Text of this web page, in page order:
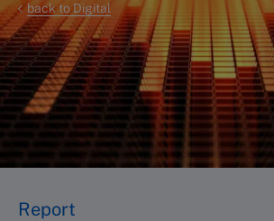
back to Digital
Report